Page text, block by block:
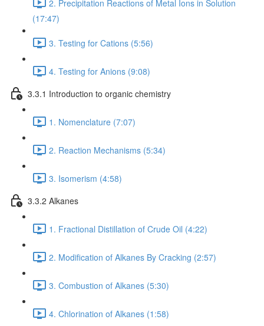
2. Precipitation Reactions of Metal Ions in Solution
(17:47)
3. Testing for Cations (5:56)
4. Testing for Anions (9:08)
3.3.1 Introduction to organic chemistry
1. Nomenclature (7:07)
2. Reaction Mechanisms (5:34)
3. Isomerism (4:58)
3.3.2 Alkanes
1. Fractional Distillation of Crude Oil (4:22)
2. Modification of Alkanes By Cracking (2:57)
3. Combustion of Alkanes (5:30)
4. Chlorination of Alkanes (1:58)